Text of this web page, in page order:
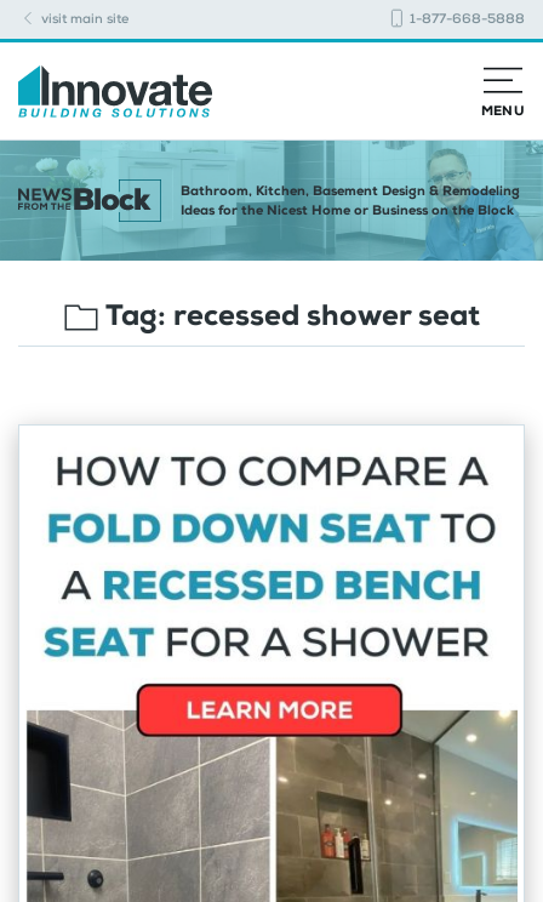
visit main site 1-877-668-5888
MENU
Bathroom, Kitchen, Basement Design & Remodeling
Ideas for the Nicest Home or Business on the Block
Tag: recessed shower seat